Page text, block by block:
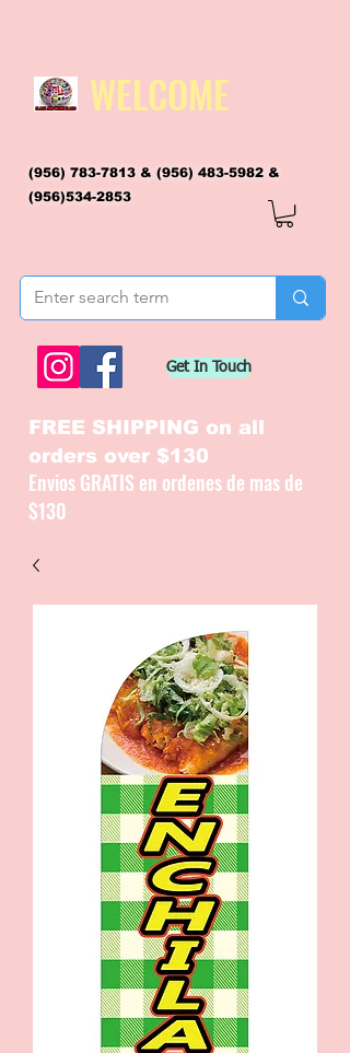
WELCOME
(956) 783-7813 & (956) 483-5982 &
(956)534-2853
Get In Touch
FREE SHIPPING on all
orders over $130
Envios GRATIS en ordenes de mas de
$130
CATALOGUE / CATALOGO